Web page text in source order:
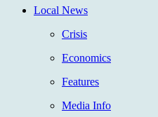
Local News
Crisis
Economics
Features
Media Info